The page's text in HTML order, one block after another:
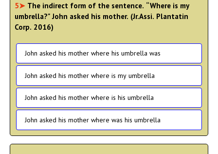
5➤ The indirect form of the sentence. “Where is my
umbrella?" John asked his mother. (Jr.Assi. Plantatin
Corp. 2016)
John asked his mother where his umbrella was
John asked his mother where is my umbrella
John asked his mother where is his umbrella
John asked his mother where was his umbrella